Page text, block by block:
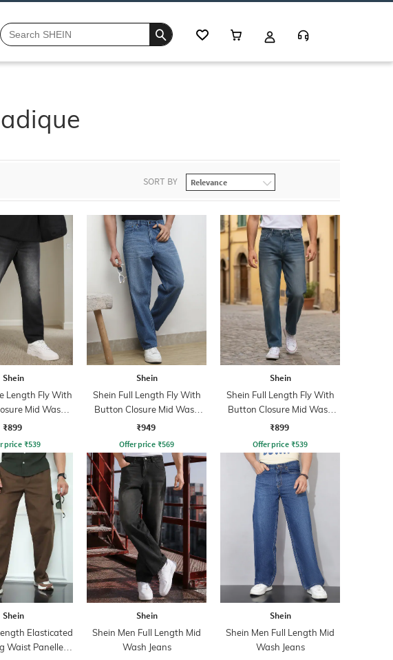
SORT BY
Shein
Length Fly With
Mid Wash
Jeans
₹899
price₹539
Shein
Shein Full Length Fly With
Button Closure Mid Wash
Jeans
₹949
Offer price ₹569
Shein
Shein Full Length Fly With
Button Closure Mid Wash
Jeans
₹899
Offer price ₹539
Shein
Elasticated
Waist Panelled
Shein
Shein Men Full Length Mid
Wash Jeans
Shein
Shein Men Full Length Mid
Wash Jeans